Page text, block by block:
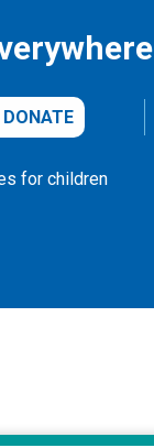
DONATE
for children